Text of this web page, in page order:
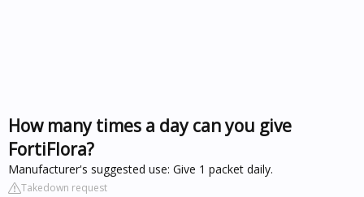
How many times a day can you give
FortiFlora?
Manufacturer's suggested use: Give 1 packet daily.
Takedown request